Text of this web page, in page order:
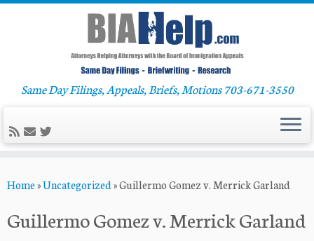
to
Same Day Filings, Appeals, Briefs, Motions 703-671-3550
Home»Uncategorized»Guillermo Gomez v. Merrick Garland
Guillermo Gomez v. Merrick Garland